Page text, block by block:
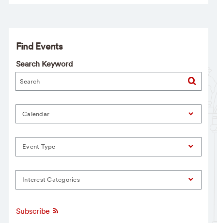
Find Events
Search Keyword
Calendar
Event Type
Interest Categories
Subscribe